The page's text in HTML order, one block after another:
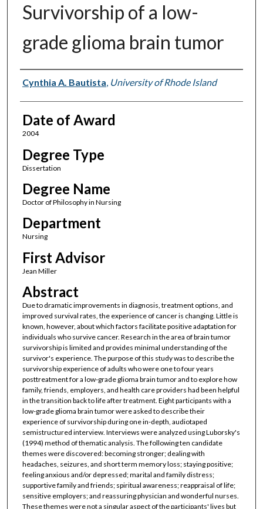
Survivorship of a low-
grade glioma brain tumor
Author
Cynthia A. Bautista, University of Rhode Island
Date of Award
2004
Degree Type
Dissertation
Degree Name
Doctor of Philosophy in Nursing
Department
Nursing
First Advisor
Jean Miller
Abstract
Due to dramatic improvements in diagnosis, treatment options, and
improved survival rates, the experience of cancer is changing. Little is
known, however, about which factors facilitate positive adaptation for
individuals who survive cancer. Research in the area of brain tumor
survivorship is limited and provides minimal understanding of the
survivor's experience. The purpose of this study was to describe the
survivorship experience of adults who were one to four years
posttreatment for a low-grade glioma brain tumor and to explore how
family, friends, employers, and health care providers had been helpful
in the transition back to life after treatment. Eight participants with a
low-grade glioma brain tumor were asked to describe their
experience of survivorship during one in-depth, audiotaped
semistructured interview. Interviews were analyzed using Luborsky's
(1994) method of thematic analysis. The following ten candidate
themes were discovered: becoming stronger; dealing with
headaches, seizures, and short term memory loss; staying positive;
feeling anxious and/or depressed; marital and family distress;
supportive family and friends; spiritual awareness; reappraisal of life;
sensitive employers; and reassuring physician and wonderful nurses.
These themes were not a singular aspect of the participants' lives but